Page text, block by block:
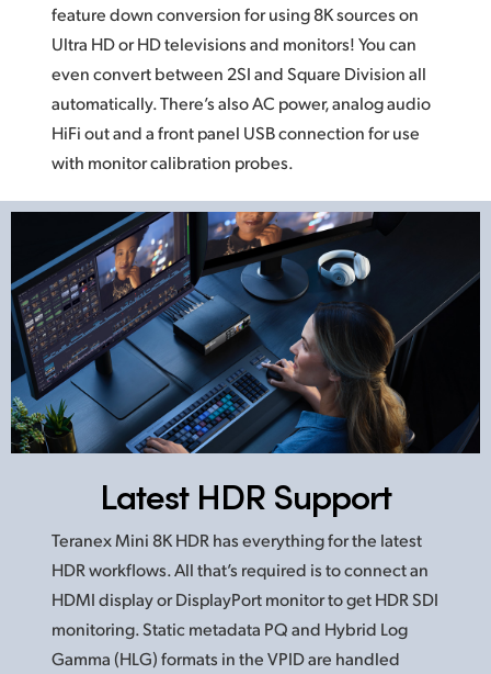
feature down conversion for using8K sourceson
Ultra HD or HD televisions and monitors!You can
evenconvert between 2SI and Square Divisionall
automatically.There’s also AC power, analog audio
HiFi out and a front panel USB connectionfor use
with monitor calibration probes.
Latest HDR Support
Teranex Mini 8K HDR has everything for the latest
HDR workflows. All that’s required is to connect an
HDMI display or DisplayPort monitor to get HDR SDI
monitoring. Static metadata PQ and Hybrid Log
Gamma (HLG) formats in the VPID are handled